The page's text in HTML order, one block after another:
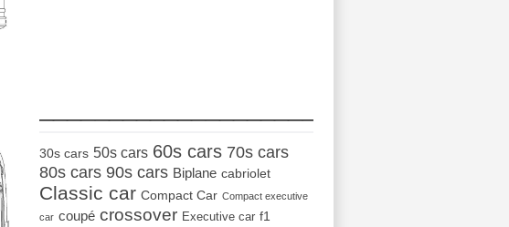
30s cars 50s cars 60s cars 70s cars
80s cars 90s cars Biplane cabriolet
Classic car Compact Car Compact executive
car coupé crossover Executive car f1